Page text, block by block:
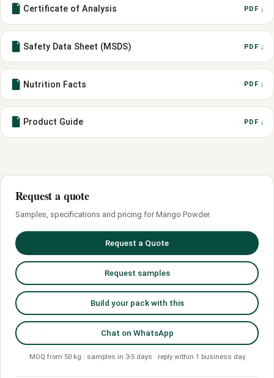
Certificate of Analysis PDF ↓
Safety Data Sheet (MSDS) PDF ↓
Nutrition Facts PDF ↓
Product Guide PDF ↓
Request a quote
Samples, specifications and pricing for Mango Powder.
Request a Quote
Request samples
Build your pack with this
Chat on WhatsApp
MOQ from 50 kg · samples in 3-5 days · reply within 1 business day